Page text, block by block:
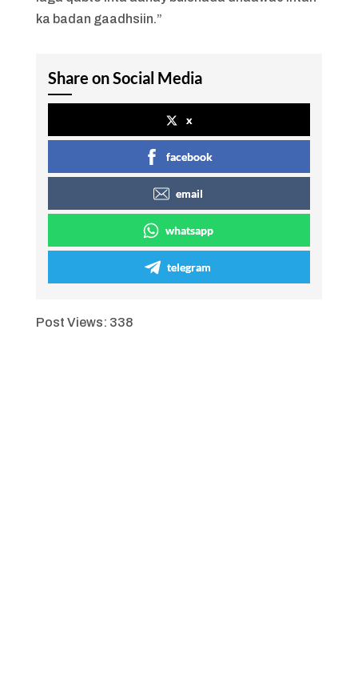
ka badan gaadhsiin.”
Share on Social Media
x
facebook
email
whatsapp
telegram
Post Views: 338